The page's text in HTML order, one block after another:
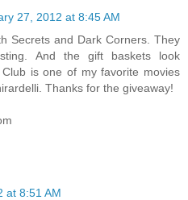
27, 2012 at 8:45 AM
Secrets and Dark Corners. They
And the gift baskets look
is one of my favorite movies
Thanks for the giveaway!
at 8:51 AM